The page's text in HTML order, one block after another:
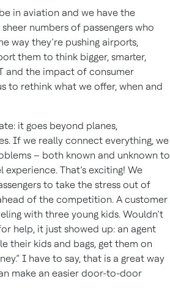
in aviation and we have the
numbers of passengers who
way they’re pushing airports,
them to think bigger, smarter,
and the impact of consumer
to rethink what we offer, when and
it goes beyond planes,
If we really connect everything, we
– both known and unknown to
That’s exciting! We
to take the stress out of
of the competition. A customer
with three young kids. Wouldn’t
help, it just showed up: an agent
their kids and bags, get them on
I have to say, that is a great way
make an easier door-to-door